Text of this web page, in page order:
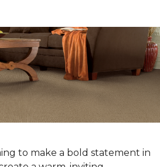
to make a bold statement in